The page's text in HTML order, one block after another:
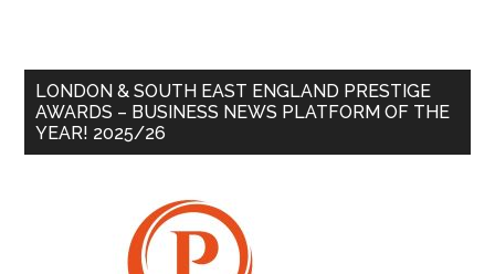
LONDON & SOUTH EAST ENGLAND PRESTIGE
AWARDS – BUSINESS NEWS PLATFORM OF THE
YEAR! 2025/26